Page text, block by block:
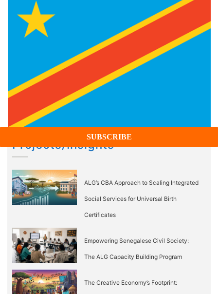
Projects/Insights
ALG’s CBA Approach to Scaling Integrated
Social Services for Universal Birth
Certificates
Empowering Senegalese Civil Society:
The ALG Capacity Building Program
The Creative Economy’s Footprint: